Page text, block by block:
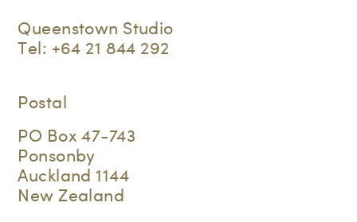
Queenstown Studio
Tel: +64 21 844 292
Postal
PO Box 47-743
Ponsonby
Auckland 1144
New Zealand